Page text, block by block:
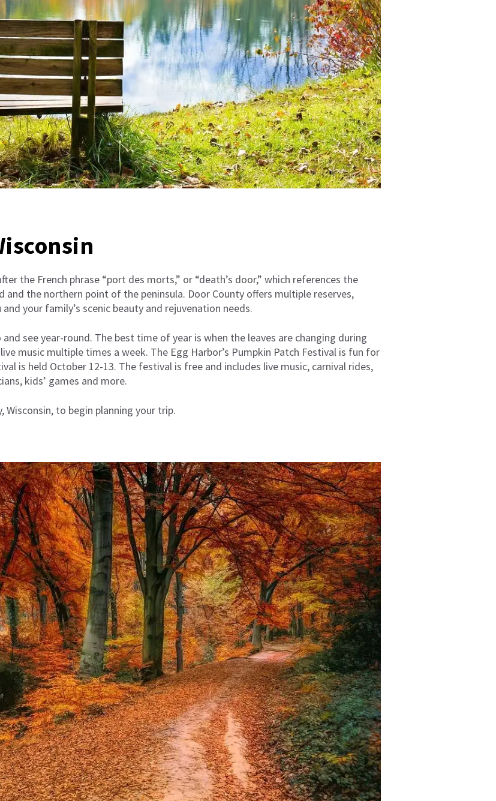
the French phrase “port des morts,” or “death’s door,” which references the
and the northern point of the peninsula. Door County offers multiple reserves,
your family’s scenic beauty and rejuvenation needs.
see year-round. The best time of year is when the leaves are changing during
music multiple times a week. The Egg Harbor’s Pumpkin Patch Festival is fun for
is held October 12-13. The festival is free and includes live music, carnival rides,
kids’ games and more.
Wisconsin, to begin planning your trip.